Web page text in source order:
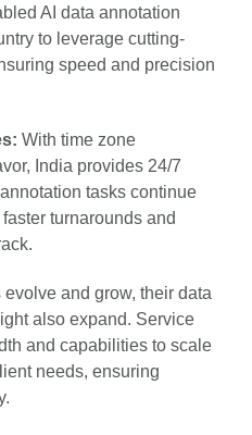
AI data annotation
to leverage cutting-
speed and precision
With time zone
India provides 24/7
tasks continue
turnarounds and
and grow, their data
also expand. Service
and capabilities to scale
needs, ensuring